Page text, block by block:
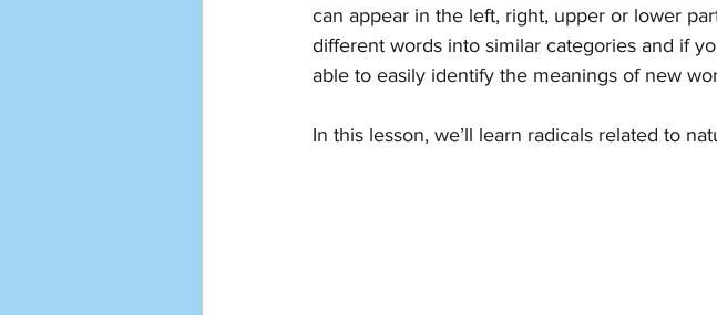
can appear in the left, right, upper or lower
different words into similar categories and if
able to easily identify the meanings of new
In this lesson, we’ll learn radicals related to